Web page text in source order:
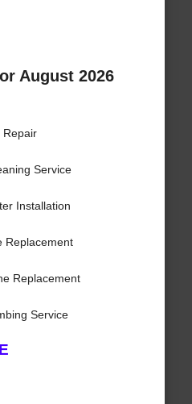
August 2026
Service
Installation
Replacement
Replacement
Service